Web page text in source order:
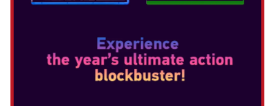
KIRBY AIR RIDERS
Charge, boost, and spin to attack your rivals in Kirby Air
Riders, a fast-paced vehicle action game featuring Kirby